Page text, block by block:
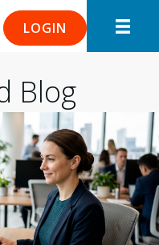
LOGIN
Blog